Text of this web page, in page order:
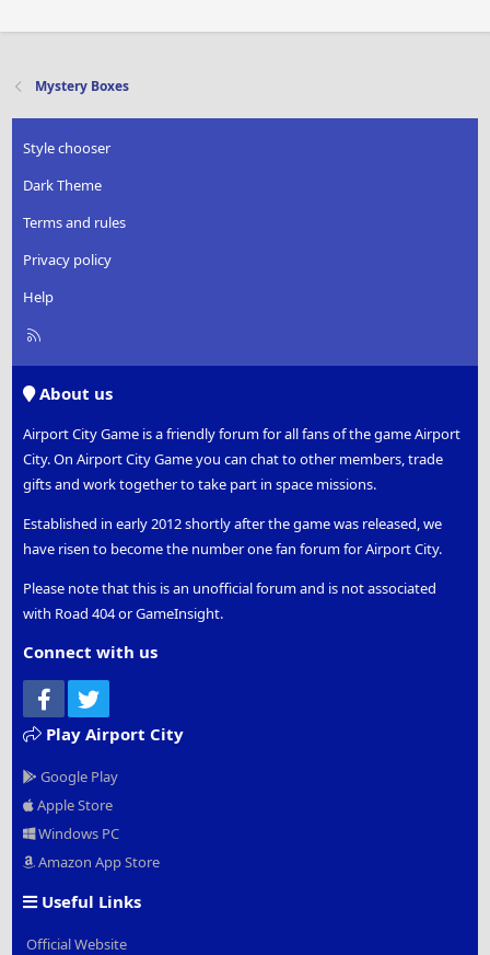
Mystery Boxes
Style chooser
Dark Theme
Terms and rules
Privacy policy
Help
R
About us
Airport City Game is a friendly forum for all fans of the game Airport
City. On Airport City Game you can chat to other members, trade
gifts and work together to take part in space missions.
Established in early 2012 shortly after the game was released, we
have risen to become the number one fan forum for Airport City.
Please note that this is an unofficial forum and is not associated
with Road 404 or GameInsight.
Connect with us
Facebook
Play Airport City
Google Play
Apple Store
Windows PC
Amazon App Store
Useful Links
Official Website